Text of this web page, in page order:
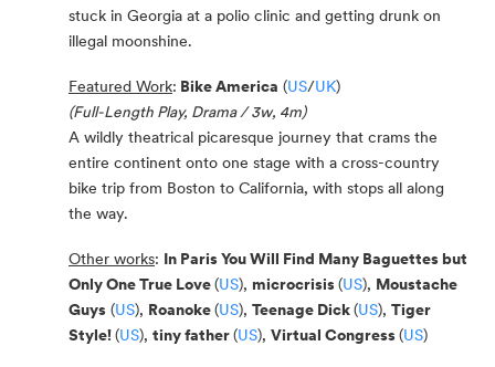
stuck in Georgia at a polio clinic and getting drunk on
illegal moonshine.
Featured Work: Bike America (US/UK)
(Full-Length Play, Drama / 3w, 4m)
A wildly theatrical picaresque journey that crams the
entire continent onto one stage with a cross-country
bike trip from Boston to California, with stops all along
the way.
Other works: In Paris You Will Find Many Baguettes but
Only One True Love(US), microcrisis(US), Moustache
Guys (US), Roanoke(US), Teenage Dick(US), Tiger
Style!(US), tiny father(US), Virtual Congress(US)